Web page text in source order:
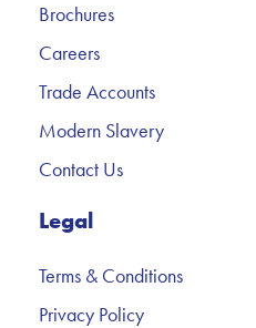
Brochures
Careers
Trade Accounts
Modern Slavery
Contact Us
Legal
Terms & Conditions
Privacy Policy